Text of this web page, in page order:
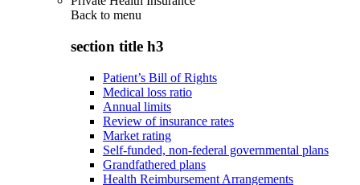
Back to menu
section title h3
Patient’s Bill of Rights
Medical loss ratio
Annual limits
Review of insurance rates
Market rating
Self-funded, non-federal governmental plans
Grandfathered plans
Health Reimbursement Arrangements